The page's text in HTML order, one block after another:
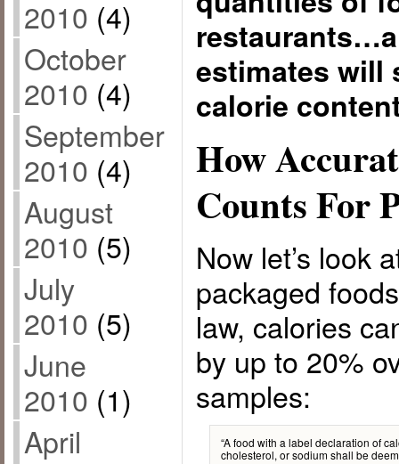
2010 (4)
October
2010 (4)
September
2010 (4)
August
2010 (5)
July
2010 (5)
June
2010 (1)
April
estimates will
calorie
How
Counts For
Now let’s look
packaged
law, calories
by up to 20%
samples:
“A food with a label declaration of
cholesterol, or sodium shall be